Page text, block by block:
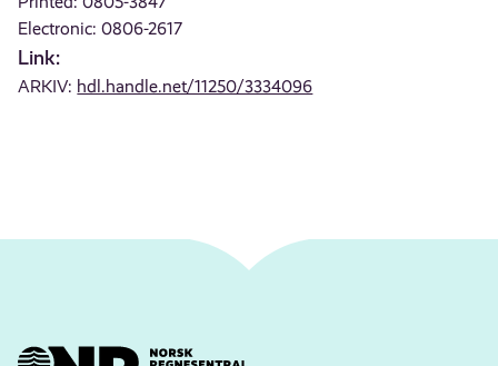
Electronic: 0806-2617
Link:
ARKIV: hdl.handle.net/11250/3334096